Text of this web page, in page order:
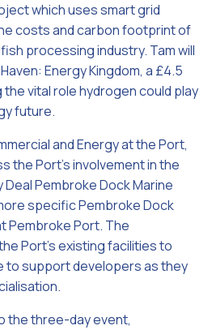
which uses smart grid
costs and carbon footprint of
processing industry. Tam will
Energy Kingdom, a £4.5
vital role hydrogen could play
future.
and Energy at the Port,
the Port’s involvement in the
Deal Pembroke Dock Marine
specific Pembroke Dock
Pembroke Port. The
Port’s existing facilities to
to support developers as they
the three-day event,